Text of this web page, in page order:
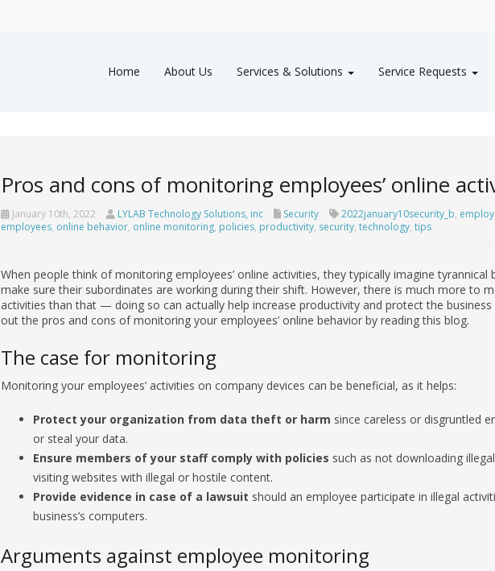
Home About Us Services & Solutions Service Requests
Pros and cons of monitoring employees’ online
January 10th, 2022 LYLAB Technology Solutions, inc Security 2022january10security_b,
employees, online behavior, online monitoring, policies, productivity, security, technology, tips
When people think of monitoring employees’ online activities, they typically imagine tyrannical
make sure their subordinates are working during their shift. However, there is much more to
activities than that — doing so can actually help increase productivity and protect the business
out the pros and cons of monitoring your employees’ online behavior by reading this blog.
The case for monitoring
Monitoring your employees’ activities on company devices can be beneficial, as it helps:
Protect your organization from data theft or harm since careless or disgruntled
or steal your data.
Ensure members of your staff comply with policies such as not downloading
visiting websites with illegal or hostile content.
Provide evidence in case of a lawsuit should an employee participate in illegal
business’s computers.
Arguments against employee monitoring